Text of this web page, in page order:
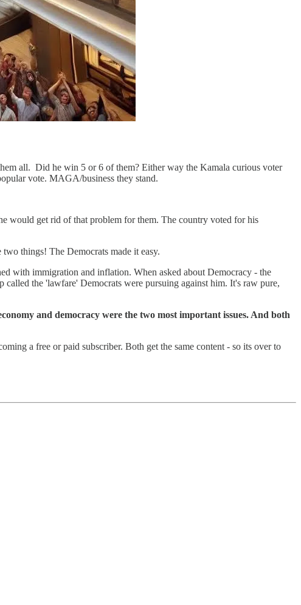
all. Did he win 5 or 6 of them? Either way the Kamala curious voter
vote. MAGA/business they stand.
would get rid of that problem for them. The country voted for his
things! The Democrats made it easy.
with immigration and inflation. When asked about Democracy - the
the 'lawfare' Democrats were pursuing against him. It's raw pure,
and democracy were the two most important issues. And both
a free or paid subscriber. Both get the same content - so its over to